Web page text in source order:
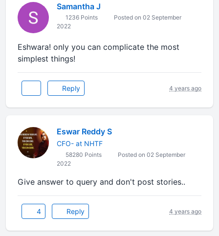
Samantha J
1236 Points
Posted on 02 September
2022
Eshwara! only you can complicate the most
simplest things!
Reply 4 years ago
Eswar Reddy S
CFO- at NHTF
58280 Points
Posted on 02 September
2022
Give answer to query and don't post stories..
4 Reply 4 years ago